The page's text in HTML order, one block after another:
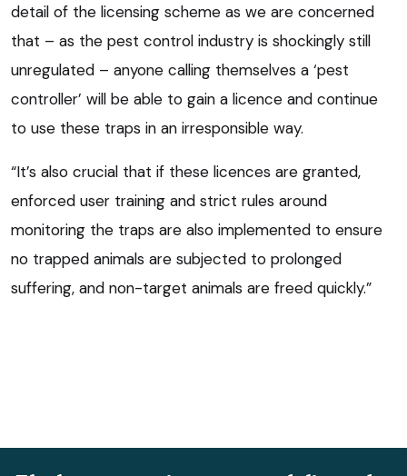
detail of the licensing scheme as we are concerned
that – as the pest control industry is shockingly still
unregulated – anyone calling themselves a ‘pest
controller’ will be able to gain a licence and continue
to use these traps in an irresponsible way.
“It’s also crucial that if these licences are granted,
enforced user training and strict rules around
monitoring the traps are also implemented to ensure
no trapped animals are subjected to prolonged
suffering, and non-target animals are freed quickly.”